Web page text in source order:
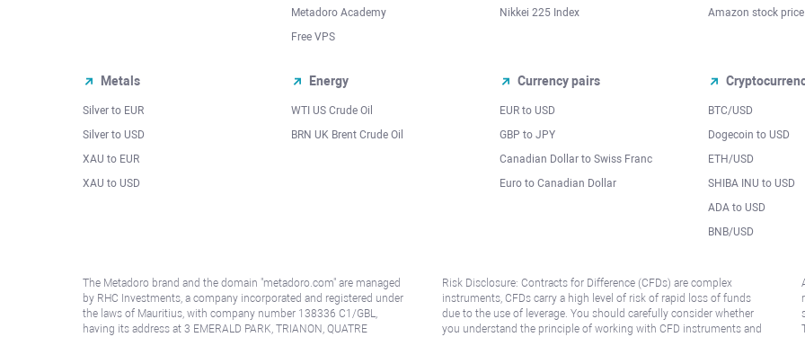
Metadoro Academy
Free VPS
Nikkei 225 Index
Amazon stock price
Metals
Silver to EUR
Silver to USD
XAU to EUR
XAU to USD
Energy
WTI US Crude Oil
BRN UK Brent Crude Oil
Currency pairs
EUR to USD
GBP to JPY
Canadian Dollar to Swiss Franc
Euro to Canadian Dollar
BTC/USD
Dogecoin to USD
ETH/USD
SHIBA INU to USD
ADA to USD
BNB/USD
The Metadoro brand and the domain "metadoro.com" are managed
by RHC Investments, a company incorporated and registered under
the laws of Mauritius, with company number 138336 C1/GBL,
having its address at 3 EMERALD PARK, TRIANON, QUATRE
Risk Disclosure: Contracts for Difference (CFDs) are complex
instruments, CFDs carry a high level of risk of rapid loss of funds
due to the use of leverage. You should carefully consider whether
you understand the principle of working with CFD instruments and